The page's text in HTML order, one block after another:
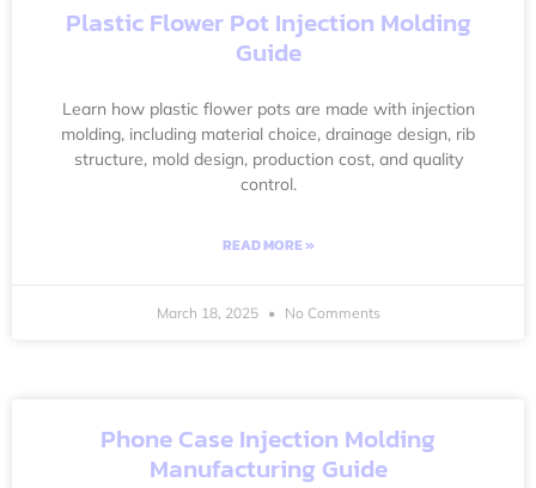
Plastic Flower Pot Injection Molding
Guide
Learn how plastic flower pots are made with injection
molding, including material choice, drainage design, rib
structure, mold design, production cost, and quality
control.
READ MORE »
March 18, 2025 No Comments
Phone Case Injection Molding
Manufacturing Guide